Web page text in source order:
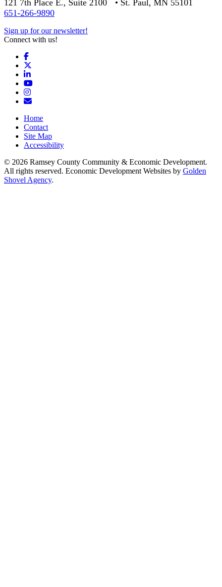
121 7th Place E., Suite 2100 • St. Paul, MN 55101
651-266-9890
Sign up for our newsletter!
Connect with us!
Facebook
LinkedIn
YouTube
Instagram
Email/Newsletter
Home
Contact
Site Map
Accessibility
© 2026 Ramsey County Community & Economic Development.
All rights reserved. Economic Development Websites by Golden
Shovel Agency.